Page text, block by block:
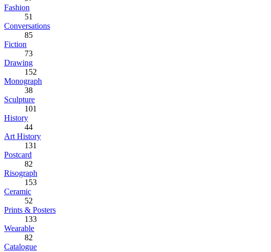
Fashion
51
Conversations
85
Fiction
73
Drawing
152
Monograph
38
Sculpture
101
History
44
Art History
131
Postcard
82
Risograph
153
Ceramic
52
Prints & Posters
133
Wearable
82
Catalogue